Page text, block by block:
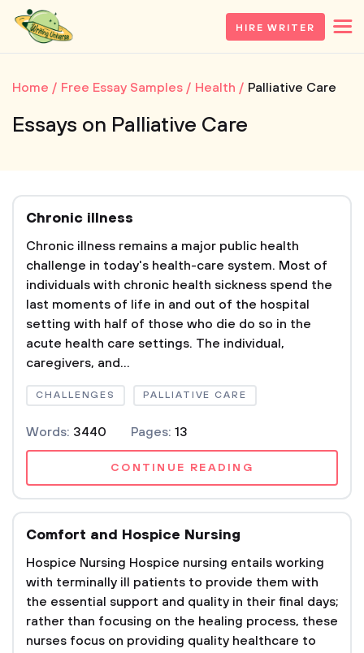
HIRE WRITER
Home Free Essay Samples Health Palliative Care
Essays on Palliative Care
Chronic illness
Chronic illness remains a major public health
challenge in today's health-care system. Most of
individuals with chronic health sickness spend the
last moments of life in and out of the hospital
setting with half of those who die do so in the
acute health care settings. The individual,
caregivers, and...
CHALLENGES PALLIATIVE CARE
Words: 3440 Pages: 13
CONTINUE READING
Comfort and Hospice Nursing
Hospice Nursing Hospice nursing entails working
with terminally ill patients to provide them with
the essential support and quality in their final days;
rather than focusing on the healing process, these
nurses focus on providing quality healthcare to